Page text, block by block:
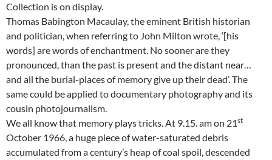
Collection is on display.
Thomas Babington Macaulay, the eminent British historian
and politician, when referring to John Milton wrote, ‘[his
words] are words of enchantment. No sooner are they
pronounced, than the past is present and the distant near…
and all the burial-places of memory give up their dead’. The
same could be applied to documentary photography and its
cousin photojournalism.
We all know that memory plays tricks. At 9.15. am on 21st
October 1966, a huge piece of water-saturated debris
accumulated from a century’s heap of coal spoil, descended